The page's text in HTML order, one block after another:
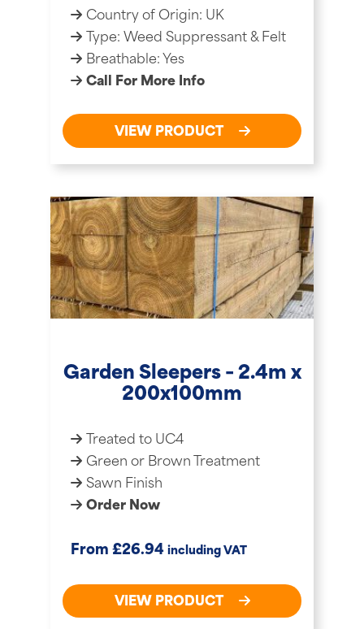
Country of Origin: UK
Type: Weed Suppressant & Felt
Breathable: Yes
Call For More Info
VIEW PRODUCT
Garden Sleepers – 2.4m x
200x100mm
Treated to UC4
Green or Brown Treatment
Sawn Finish
Order Now
From £26.94 including VAT
VIEW PRODUCT